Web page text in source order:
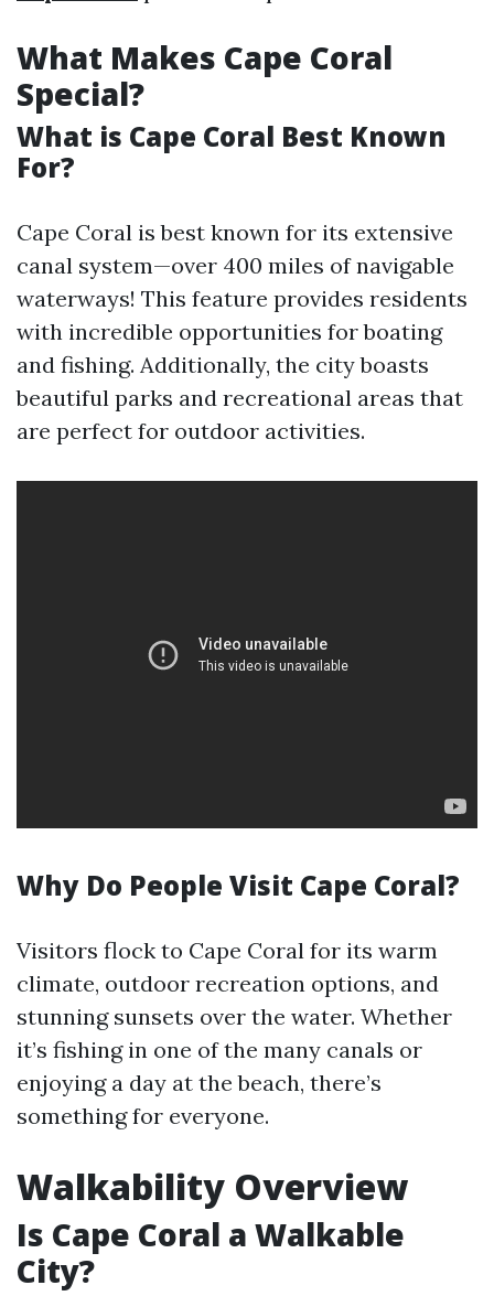
What Makes Cape Coral
Special?
What is Cape Coral Best Known
For?
Cape Coral is best known for its extensive
canal system—over 400 miles of navigable
waterways! This feature provides residents
with incredible opportunities for boating
and fishing. Additionally, the city boasts
beautiful parks and recreational areas that
are perfect for outdoor activities.
Why Do People Visit Cape Coral?
Visitors flock to Cape Coral for its warm
climate, outdoor recreation options, and
stunning sunsets over the water. Whether
it’s fishing in one of the many canals or
enjoying a day at the beach, there’s
something for everyone.
Walkability Overview
Is Cape Coral a Walkable
City?